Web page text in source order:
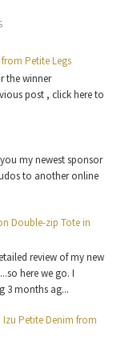
Petite Legs
the winner
post , click here to
my newest sponsor
to another online
Double-zip Tote in
review of my new
here we go. I
3 months ag...
Izu Petite Denim from